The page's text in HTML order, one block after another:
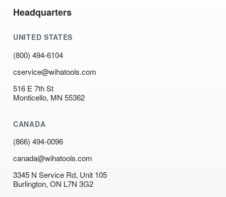
Headquarters
UNITED STATES
(800) 494-6104
cservice@wihatools.com
516 E 7th St
Monticello, MN 55362
CANADA
(866) 494-0096
canada@wihatools.com
3345 N Service Rd, Unit 105
Burlington, ON L7N 3G2